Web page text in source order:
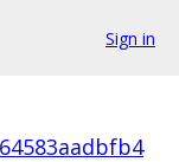
Sign in